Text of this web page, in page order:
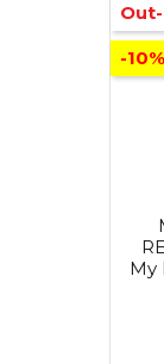
My
-10%